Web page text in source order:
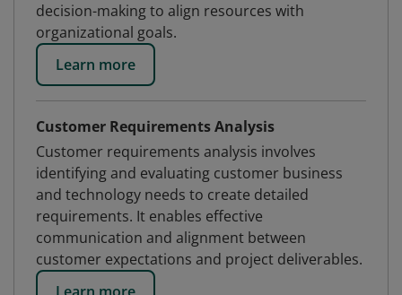
decision-making to align resources with
organizational goals.
Learn more
Customer Requirements Analysis
Customer requirements analysis involves
identifying and evaluating customer business
and technology needs to create detailed
requirements. It enables effective
communication and alignment between
customer expectations and project deliverables.